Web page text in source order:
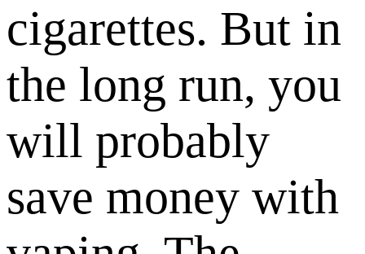
cigarettes. But in
the long run, you
will probably
save money with